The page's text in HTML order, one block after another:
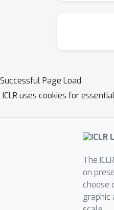
Successful Page Load
ICLR uses cookies for
The
on
choose
graphic